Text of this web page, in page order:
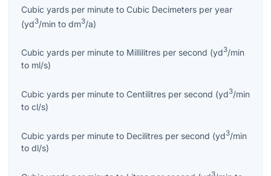
Cubic yards per minute to Cubic Decimeters per year
(yd3/min to dm3/a)
Cubic yards per minute to Millilitres per second (yd3/min
to ml/s)
Cubic yards per minute to Centilitres per second (yd3/min
to cl/s)
Cubic yards per minute to Decilitres per second (yd3/min
to dl/s)